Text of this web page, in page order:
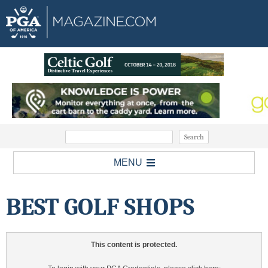
MENU
BEST GOLF SHOPS
This content is protected.